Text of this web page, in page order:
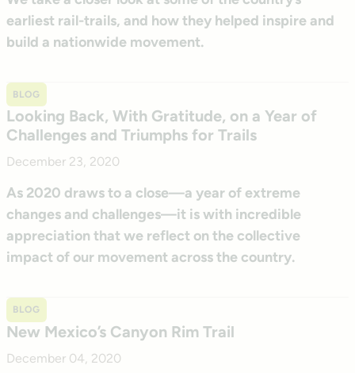
earliest rail-trails, and how they helped inspire and
build a nationwide movement.
BLOG
Looking Back, With Gratitude, on a Year of
Challenges and Triumphs for Trails
December 23, 2020
As 2020 draws to a close—a year of extreme
changes and challenges—it is with incredible
appreciation that we reflect on the collective
impact of our movement across the country.
BLOG
New Mexico’s Canyon Rim Trail
December 04, 2020